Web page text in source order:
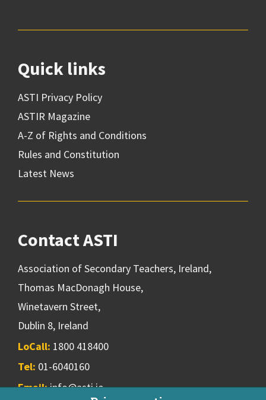
Quick links
ASTI Privacy Policy
ASTIR Magazine
A-Z of Rights and Conditions
Rules and Constitution
Latest News
Contact ASTI
Association of Secondary Teachers, Ireland,
Thomas MacDonagh House,
Winetavern Street,
Dublin 8, Ireland
LoCall: 1800 418400
Tel: 01-6040160
Email:info@asti.ie